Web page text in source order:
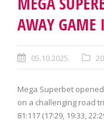
AWAY GAME
05.10.2025.
Mega Superbet
on a challenging road
81:117 (17:29, 19:33,